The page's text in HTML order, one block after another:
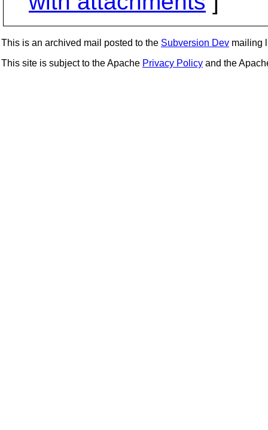
This is an archived mail posted to the Subversion Dev mailing
This site is subject to the Apache Privacy Policy and the